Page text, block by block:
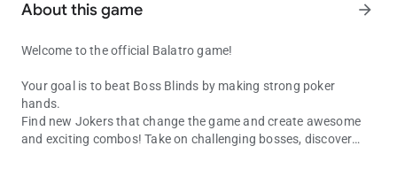
About this game arrow_forward
Welcome to the official Balatro game!
Your goal is to beat Boss Blinds by making strong poker
hands.
Find new Jokers that change the game and create awesome
and exciting combos! Take on challenging bosses, discover